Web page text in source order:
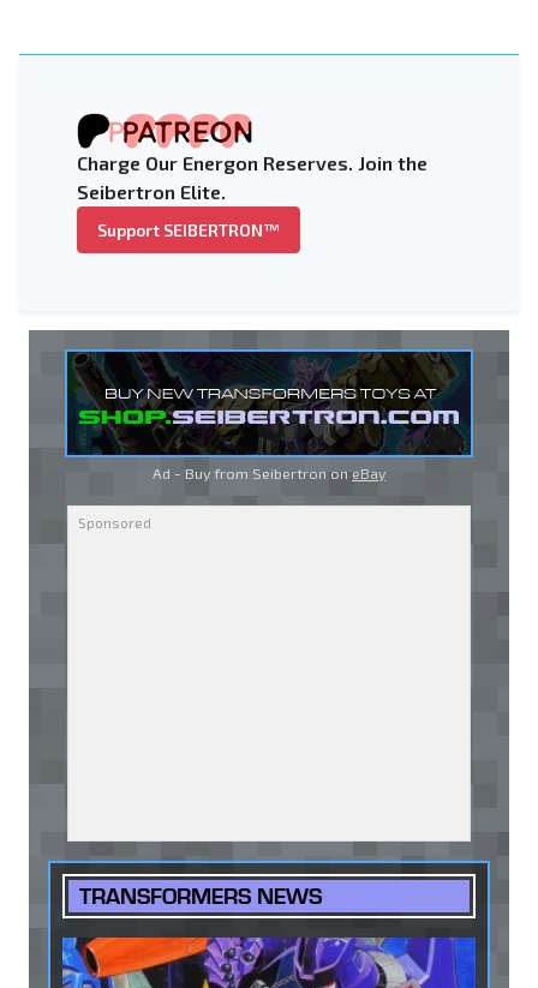
Charge Our Energon Reserves. Join the
Seibertron Elite.
Support SEIBERTRON™
Ad - Buy from Seibertron on eBay
TRANSFORMERS NEWS